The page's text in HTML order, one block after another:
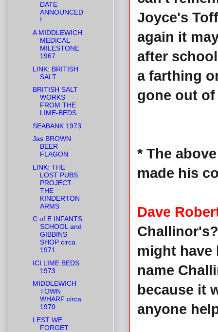
Joyce's
again it
after
a farthing
gone out
* The
made his
Dave
might have
name
because it
anyone
DATE
ANNOUNCED
!
A MIDDLEWICH
MEDICAL
MILESTONE
1967
LINK: BRITISH
SALT
BRITISH SALT
WORKS
FROM THE
LIME-BEDS
SEABANK 1973
Jas BROWN
BEER
FLAGON
LINK: THE
LOST PUBS
PROJECT:
THE
KINDERTON
ARMS
C of E INFANTS
SCHOOL and
GIBBINS
SHOP circa
1971
ICI LIME BEDS
1973
MIDDLEWICH
TOWN
WHARF circa
1970
LEST WE
FORGET